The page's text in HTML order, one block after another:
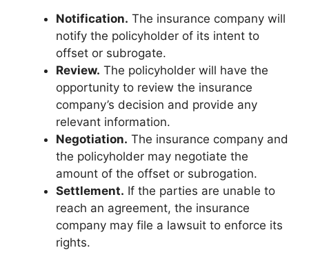
Notification. The insurance company will
notify the policyholder of its intent to
offset or subrogate.
Review. The policyholder will have the
opportunity to review the insurance
company’s decision and provide any
relevant information.
Negotiation. The insurance company and
the policyholder may negotiate the
amount of the offset or subrogation.
Settlement. If the parties are unable to
reach an agreement, the insurance
company may file a lawsuit to enforce its
rights.